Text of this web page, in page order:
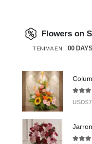
Flowers on
TENIMA EN: 00 DAYS
USD$